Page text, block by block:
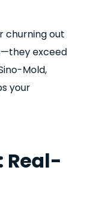
churning out
exceed
Mold,
your
Real-